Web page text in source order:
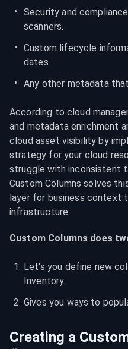
Security and
scanners.
Custom lifecycle
dates.
Any other metadata
According to cloud
and metadata enrichment
cloud asset visibility by
strategy for your cloud
struggle with inconsistent
Custom Columns solves
layer for business context
infrastructure.
Custom Columns does
Let's you define new
Inventory.
Gives you ways to
Creating a